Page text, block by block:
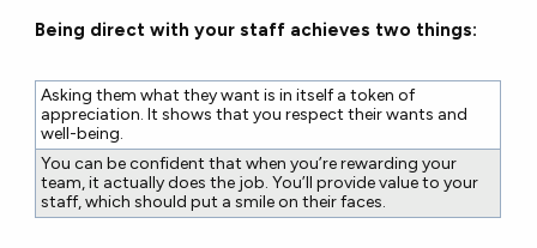
Being direct with your staff achieves two things:
Asking them what they want is in itself a token of
appreciation. It shows that you respect their wants and
well-being.
You can be confident that when you’re rewarding your
team, it actually does the job. You’ll provide value to your
staff, which should put a smile on their faces.